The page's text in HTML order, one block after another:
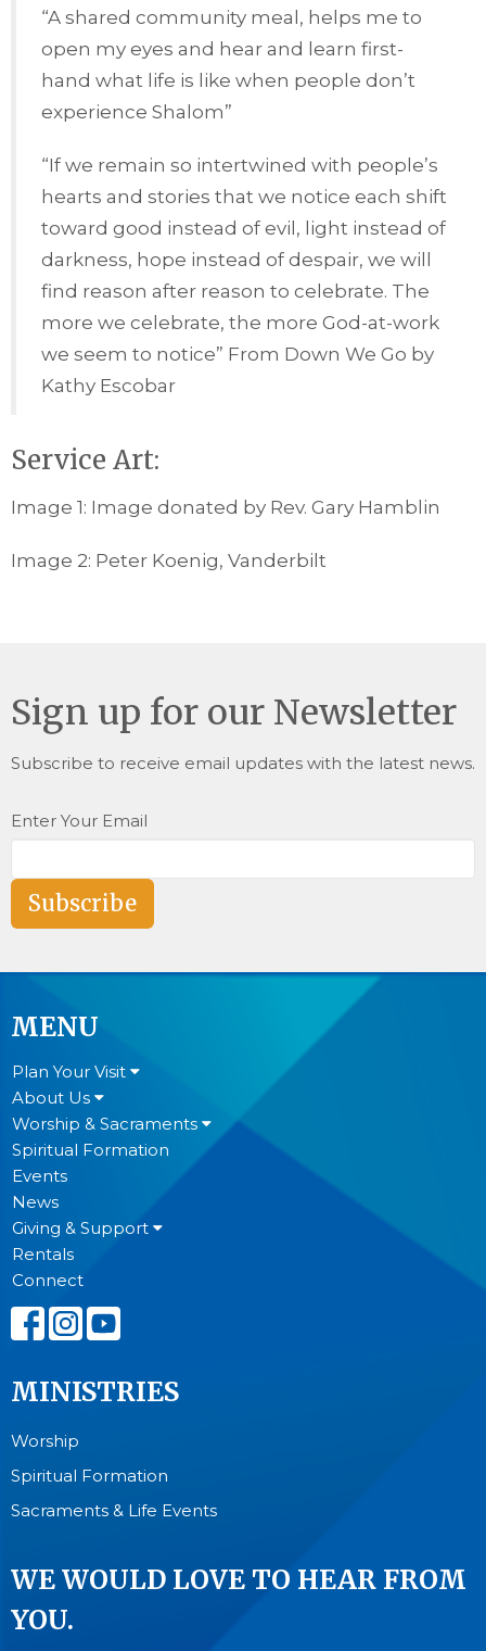
“A shared community meal, helps me to
open my eyes and hear and learn first-
hand what life is like when people don’t
experience Shalom”
“If we remain so intertwined with people’s
hearts and stories that we notice each shift
toward good instead of evil, light instead of
darkness, hope instead of despair, we will
find reason after reason to celebrate. The
more we celebrate, the more God-at-work
we seem to notice” From Down We Go by
Kathy Escobar
Service Art:
Image 1: Image donated by Rev. Gary Hamblin
Image 2: Peter Koenig, Vanderbilt
Sign up for our Newsletter
Subscribe to receive email updates with the latest news.
Enter Your Email
Subscribe
MENU
Plan Your Visit
About Us
Worship & Sacraments
Spiritual Formation
Events
News
Giving & Support
Rentals
Connect
MINISTRIES
Worship
Spiritual Formation
Sacraments & Life Events
WE WOULD LOVE TO HEAR FROM
YOU.